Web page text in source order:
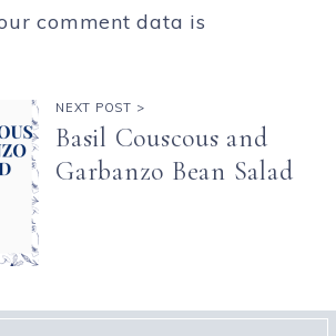
comment data is
NEXT POST >
Basil Couscous and
Garbanzo Bean Salad